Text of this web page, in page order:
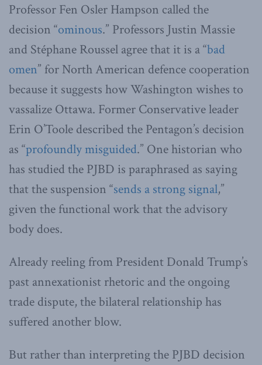
Professor Fen Osler Hampson called the
decision “ominous.” Professors Justin Massie
and Stéphane Roussel agree that it is a “bad
omen” for North American defence cooperation
because it suggests how Washington wishes to
vassalize Ottawa. Former Conservative leader
Erin O’Toole described the Pentagon’s decision
as “profoundly misguided.” One historian who
has studied the PJBD is paraphrased as saying
that the suspension “sends a strong signal,”
given the functional work that the advisory
body does.
Already reeling from President Donald Trump’s
past annexationist rhetoric and the ongoing
trade dispute, the bilateral relationship has
suffered another blow.
But rather than interpreting the PJBD decision